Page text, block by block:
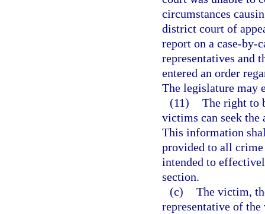
circumstances
district court of
report on a case-by-
representatives and
entered an order
The legislature may
(11) The right to
victims can seek
This information
provided to all
intended to
section.
(c) The victim,
representative of